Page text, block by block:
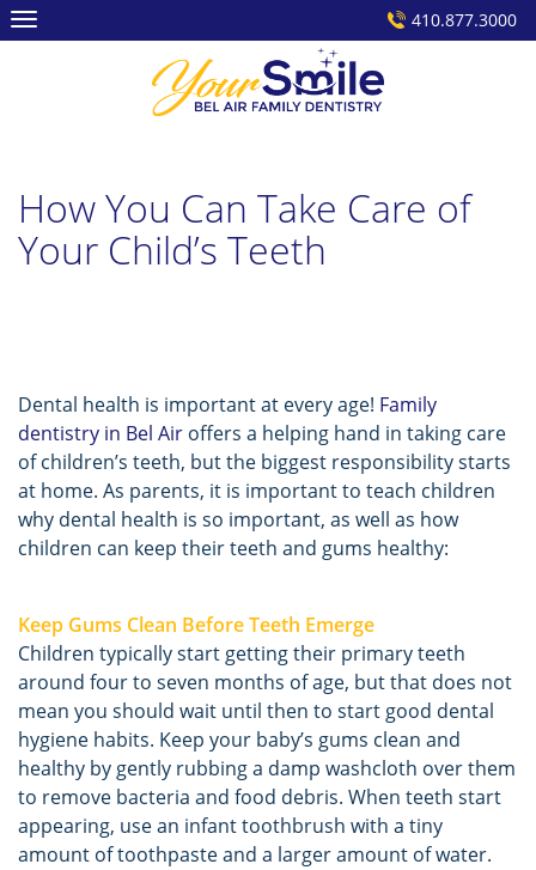
Skip
to
410.877.3000
How You Can Take Care of
Your Child’s Teeth
Dental health is important at every age! Family
dentistry in Bel Air offers a helping hand in taking care
of children’s teeth, but the biggest responsibility starts
at home. As parents, it is important to teach children
why dental health is so important, as well as how
children can keep their teeth and gums healthy:
Keep Gums Clean Before Teeth Emerge
Children typically start getting their primary teeth
around four to seven months of age, but that does not
mean you should wait until then to start good dental
hygiene habits. Keep your baby’s gums clean and
healthy by gently rubbing a damp washcloth over them
to remove bacteria and food debris. When teeth start
appearing, use an infant toothbrush with a tiny
amount of toothpaste and a larger amount of water.